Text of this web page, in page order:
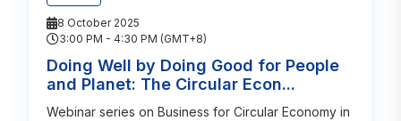
8 October 2025
3:00 PM - 4:30 PM (GMT+8)
Doing Well by Doing Good for People
and Planet: The Circular Econ...
Webinar series on Business for Circular Economy in